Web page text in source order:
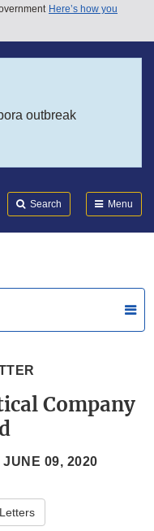
Here’s how you
outbreak
Search Menu
Company
JUNE 09, 2020